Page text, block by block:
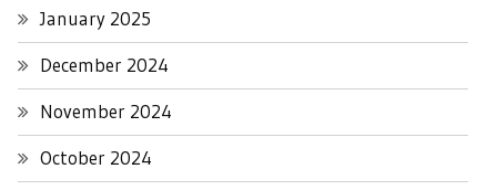
January 2025
December 2024
November 2024
October 2024